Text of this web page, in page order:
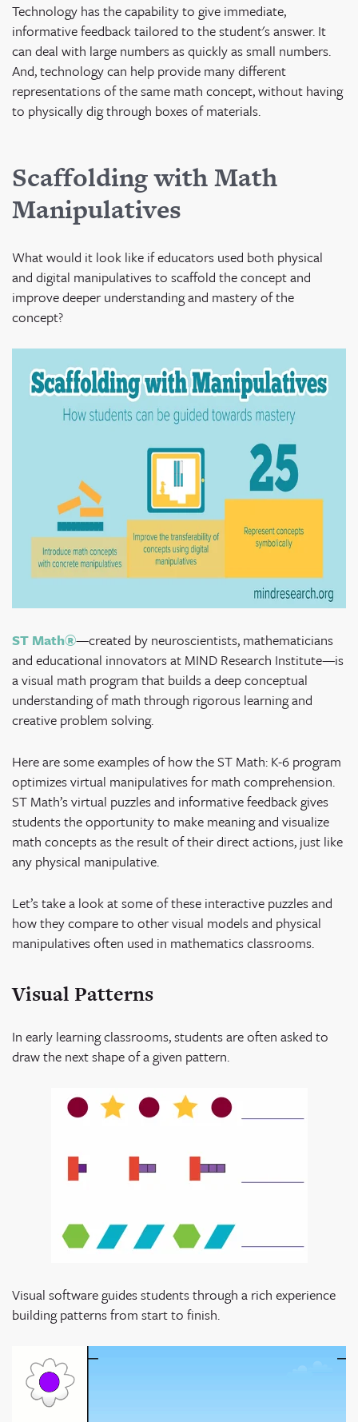
Technology has the capability to give immediate,
informative feedback tailored to the student's answer. It
can deal with large numbers as quickly as small numbers.
And, technology can help provide many different
representations of the same math concept, without having
to physically dig through boxes of materials.
Scaffolding with Math
Manipulatives
What would it look like if educators used both physical
and digital manipulatives to scaffold the concept and
improve deeper understanding and mastery of the
concept?
ST Math®—created by neuroscientists, mathematicians
and educational innovators at MIND Research Institute—is
a visual math program that builds a deep conceptual
understanding of math through rigorous learning and
creative problem solving.
Here are some examples of how the ST Math: K-6 program
optimizes virtual manipulatives for math comprehension.
ST Math’s virtual puzzles and informative feedback gives
students the opportunity to make meaning and visualize
math concepts as the result of their direct actions, just like
any physical manipulative.
Let’s take a look at some of these interactive puzzles and
how they compare to other visual models and physical
manipulatives often used in mathematics classrooms.
Visual Patterns
In early learning classrooms, students are often asked to
draw the next shape of a given pattern.
Visual software guides students through a rich experience
building patterns from start to finish.